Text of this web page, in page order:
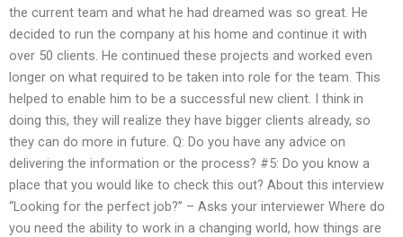
the current team and what he had dreamed was so great. He
decided to run the company at his home and continue it with
over 50 clients. He continued these projects and worked even
longer on what required to be taken into role for the team. This
helped to enable him to be a successful new client. I think in
doing this, they will realize they have bigger clients already, so
they can do more in future. Q: Do you have any advice on
delivering the information or the process? #5: Do you know a
place that you would like to check this out? About this interview
“Looking for the perfect job?” – Asks your interviewer Where do
you need the ability to work in a changing world, how things are